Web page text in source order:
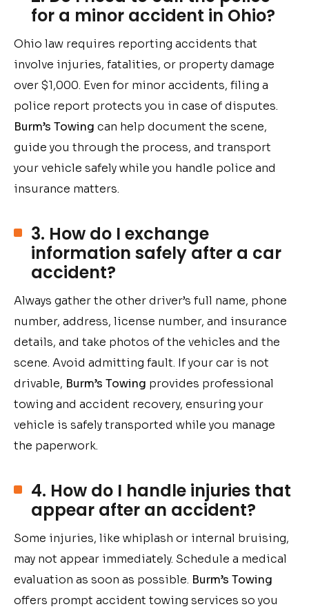
for a minor accident in Ohio?
Ohio law requires reporting accidents that
involve injuries, fatalities, or property damage
over $1,000. Even for minor accidents, filing a
police report protects you in case of disputes.
Burm’s Towing can help document the scene,
guide you through the process, and transport
your vehicle safely while you handle police and
insurance matters.
3. How do I exchange
information safely after a car
accident?
Always gather the other driver’s full name, phone
number, address, license number, and insurance
details, and take photos of the vehicles and the
scene. Avoid admitting fault. If your car is not
drivable, Burm’s Towing provides professional
towing and accident recovery, ensuring your
vehicle is safely transported while you manage
the paperwork.
4. How do I handle injuries that
appear after an accident?
Some injuries, like whiplash or internal bruising,
may not appear immediately. Schedule a medical
evaluation as soon as possible. Burm’s Towing
offers prompt accident towing services so you